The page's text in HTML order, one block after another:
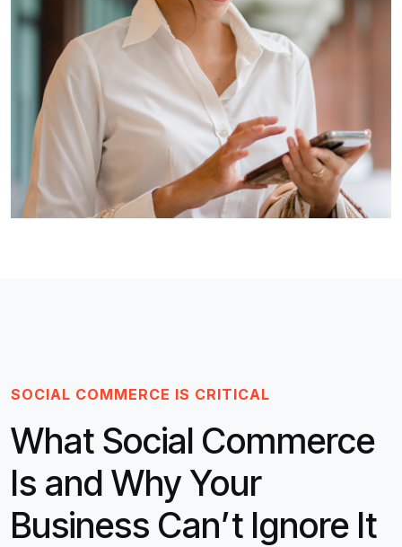
SOCIAL COMMERCE IS CRITICAL
What Social Commerce
Is and Why Your
Business Can’t Ignore It